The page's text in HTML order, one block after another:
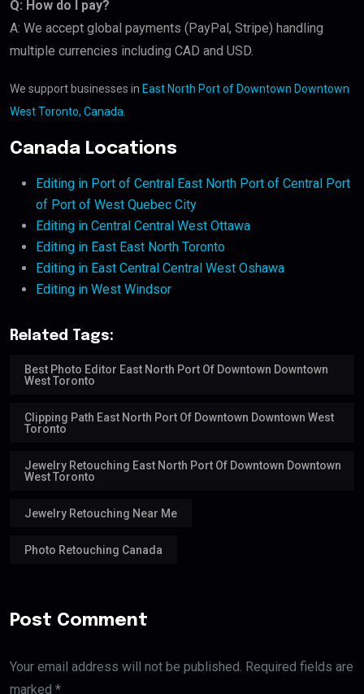
Q: How do I pay?
A: We accept global payments (PayPal, Stripe) handling
multiple currencies including CAD and USD.
We support businesses in East North Port of Downtown Downtown
West Toronto, Canada
Canada Locations
Editing in Port of Central East North Port of Central Port
of Port of West Quebec City
Editing in Central Central West Ottawa
Editing in East East North Toronto
Editing in East Central Central West Oshawa
Editing in West Windsor
Related Tags:
Best Photo Editor East North Port Of Downtown Downtown
West Toronto
Clipping Path East North Port Of Downtown Downtown West
Toronto
Jewelry Retouching East North Port Of Downtown Downtown
West Toronto
Jewelry Retouching Near Me
Photo Retouching Canada
Post Comment
Your email address will not be published. Required fields are
marked *